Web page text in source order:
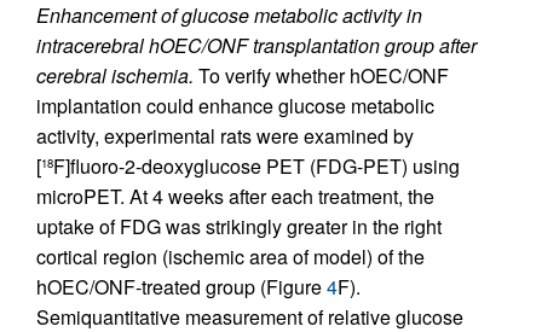
Enhancement of glucose metabolic activity in
intracerebral hOEC/ONF transplantation group after
cerebral ischemia. To verify whether hOEC/ONF
implantation could enhance glucose metabolic
activity, experimental rats were examined by
[18F]fluoro-2-deoxyglucose PET (FDG-PET) using
microPET. At 4 weeks after each treatment, the
uptake of FDG was strikingly greater in the right
cortical region (ischemic area of model) of the
hOEC/ONF-treated group (Figure4F).
Semiquantitative measurement of relative glucose